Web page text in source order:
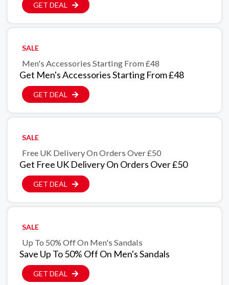
GET DEAL
SALE
Men's Accessories Starting From £48
Get Men's Accessories Starting From £48
GET DEAL
SALE
Free UK Delivery On Orders Over £50
Get Free UK Delivery On Orders Over £50
GET DEAL
SALE
Up To 50% Off On Men's Sandals
Save Up To 50% Off On Men's Sandals
GET DEAL